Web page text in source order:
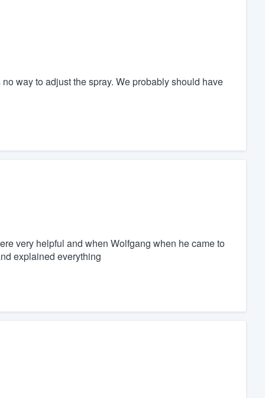
way to adjust the spray. We probably should have
very helpful and when Wolfgang when he came to
explained everything